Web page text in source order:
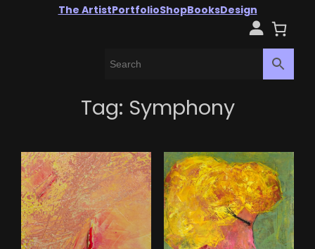
The ArtistPortfolioShopBooksDesign
Tag: Symphony